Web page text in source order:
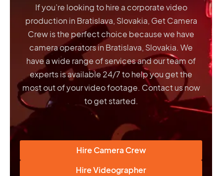
If you’re looking to hire a corporate video
production in Bratislava, Slovakia, Get Camera
Crew is the perfect choice because we have
camera operators in Bratislava, Slovakia. We
have a wide range of services and our team of
experts is available 24/7 to help you get the
most out of your video footage. Contact us now
to get started.
Hire Camera Crew
Hire Videographer